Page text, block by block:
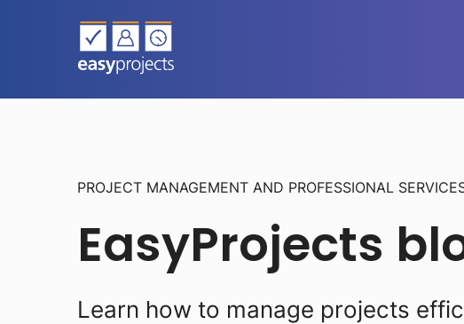
PROJECT MANAGEMENT AND PROFESSIONAL
EasyProjects
Learn how to manage projects